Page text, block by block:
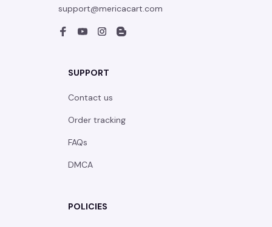
support@mericacart.com
SUPPORT
Contact us
Order tracking
FAQs
DMCA
POLICIES